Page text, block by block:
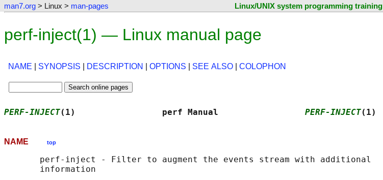
man7.org > Linux > man-pages Linux/UNIX system programming training
perf-inject(1) — Linux manual page
NAME SYNOPSIS DESCRIPTION OPTIONS SEE ALSO COLOPHON
PERF-INJECT(1)                 perf Manual PERF-INJECT(1)
NAME top
       perf-inject - Filter to augment the events stream with additional